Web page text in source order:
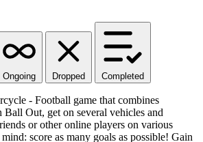
Ongoing Dropped Completed
- Football game that combines
Ball Out, get on several vehicles and
or other online players on various
score as many goals as possible! Gain